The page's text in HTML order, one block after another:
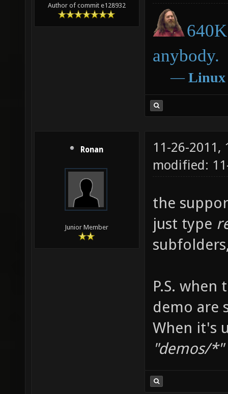
Author of commit e128932
anybody.
― Linux
Ronan
Junior Member
11-26-2011,
modified:
the
just type
P.S.
demo are
When it's
"demos/